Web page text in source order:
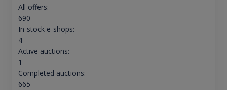
All offers:
690
In-stock e-shops:
4
Active auctions:
1
Completed auctions:
665